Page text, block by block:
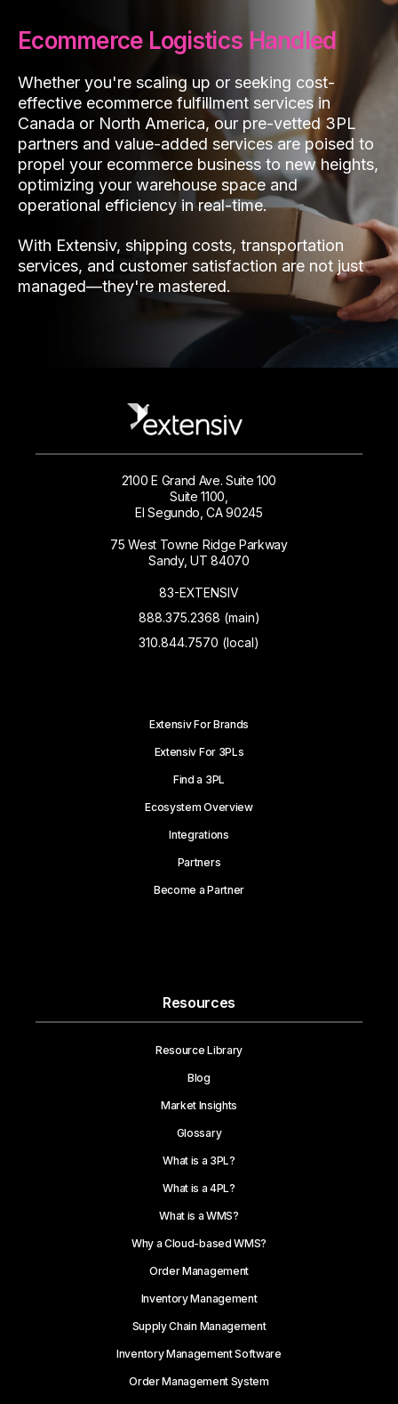
Ecommerce Logistics Handled
Whether you're scaling up or seeking cost-
effective ecommerce fulfillment services in
Canada or North America, our pre-vetted 3PL
partners and value-added services are poised to
propel your ecommerce business to new heights,
optimizing your warehouse space and
operational efficiency in real-time.
With Extensiv, shipping costs, transportation
services, and customer satisfaction are not just
managed—they're mastered.
2100 E Grand Ave. Suite 100
Suite 1100,
El Segundo, CA 90245
75 West Towne Ridge Parkway
Sandy, UT 84070
83-EXTENSIV
888.375.2368 (main)
310.844.7570 (local)
Extensiv For Brands
Extensiv For 3PLs
Find a 3PL
Ecosystem Overview
Integrations
Partners
Become a Partner
Resources
Resource Library
Blog
Market Insights
Glossary
What is a 3PL?
What is a 4PL?
What is a WMS?
Why a Cloud-based WMS?
Order Management
Inventory Management
Supply Chain Management
Inventory Management Software
Order Management System